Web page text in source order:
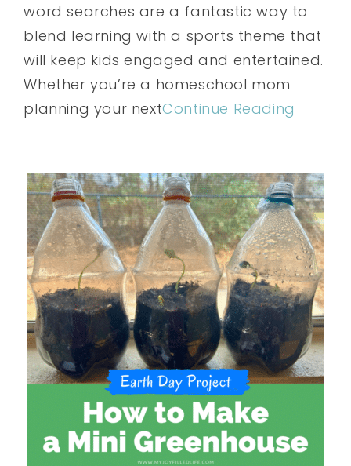
word searches are a fantastic way to
blend learning with a sports theme that
will keep kids engaged and entertained.
Whether you’re a homeschool mom
planning your nextContinue Reading